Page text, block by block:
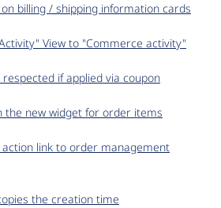
billing / shipping information cards
View to "Commerce activity"
if applied via coupon
the new widget for order items
action link to order management
the creation time